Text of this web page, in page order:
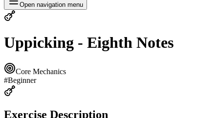
Open navigation menu
Uppicking - Eighth Notes
Core Mechanics
#Beginner
Exercise Description